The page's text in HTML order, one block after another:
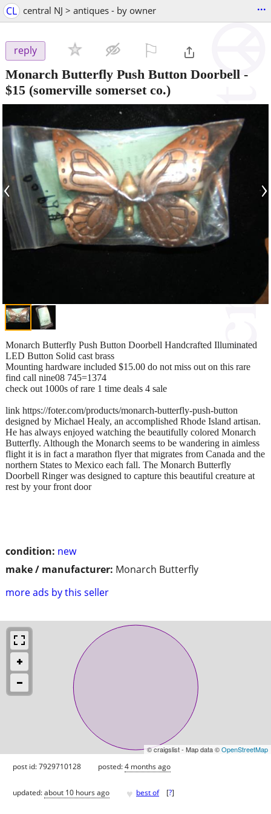
CL central NJ > antiques - by owner ...
reply
Monarch Butterfly Push Button Doorbell -
$15 (somerville somerset co.)
‹ ›
condition: new
make / manufacturer: Monarch Butterfly
more ads by this seller
Monarch Butterfly Push Button Doorbell Handcrafted Illuminated
LED Button Solid cast brass
Mounting hardware included $15.00 do not miss out on this rare
find call nine08 745=1374
check out 1000s of rare 1 time deals 4 sale
link https://foter.com/products/monarch-butterfly-push-button
designed by Michael Healy, an accomplished Rhode Island artisan.
He has always enjoyed watching the beautifully colored Monarch
Butterfly. Although the Monarch seems to be wandering in aimless
flight it is in fact a marathon flyer that migrates from Canada and the
northern States to Mexico each fall. The Monarch Butterfly
Doorbell Ringer was designed to capture this beautiful creature at
rest by your front door
© craigslist - Map data ©OpenStreetMap
post id: 7929710128 posted:4 months ago
updated:about 10 hours ago ♥ best of [?]